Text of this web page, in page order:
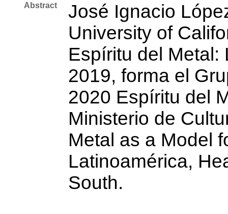
Abstract
José Ignacio
University of
Espíritu del Metal:
2019, forma el
2020 Espíritu del
Ministerio de
Metal as a Model
Latinoamérica,
South.